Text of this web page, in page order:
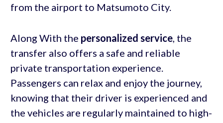
from the airport to Matsumoto City.
Along With the personalized service, the
transfer also offers a safe and reliable
private transportation experience.
Passengers can relax and enjoy the journey,
knowing that their driver is experienced and
the vehicles are regularly maintained to high-